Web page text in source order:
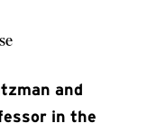
and
in the